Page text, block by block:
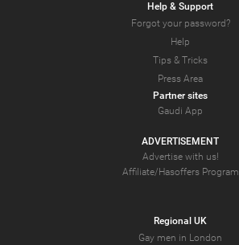
Help & Support
Forgot your password?
Help
Tips & Tricks
Press Area
Partner sites
Gaudi App
ADVERTISEMENT
Advertise with us!
Affiliate/Hasoffers Program
Regional UK
Gay men in London